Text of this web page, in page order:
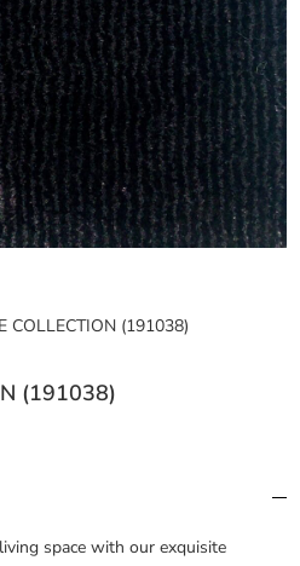
COLLECTION (191038)
(191038)
space with our exquisite